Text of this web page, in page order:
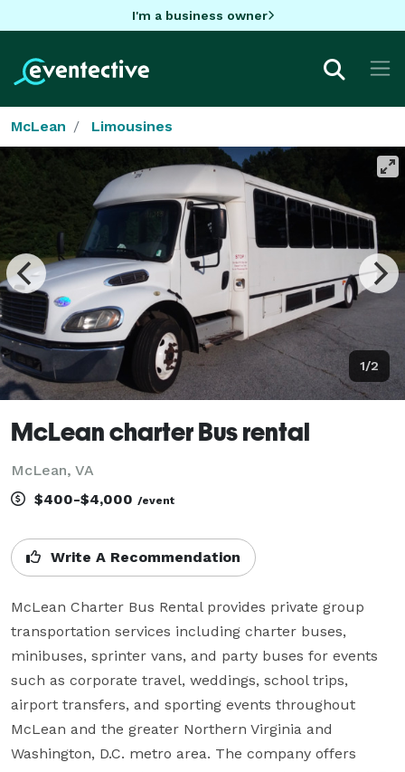
I'm a business owner
McLean Limousines
1/2
McLean charter Bus rental
McLean, VA
$400-$4,000 /event
Write A Recommendation
McLean Charter Bus Rental provides private group
transportation services including charter buses,
minibuses, sprinter vans, and party buses for events
such as corporate travel, weddings, school trips,
airport transfers, and sporting events throughout
McLean and the greater Northern Virginia and
Washington, D.C. metro area. The company offers